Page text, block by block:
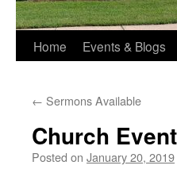
Home Events & Blogs
← Sermons Available
Church
Posted on January 20, 2019